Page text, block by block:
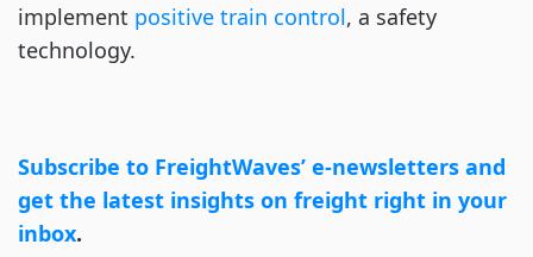
implement positive train control, a safety
technology.
Subscribe to FreightWaves’ e-newsletters and
get the latest insights on freight right in your
inbox.